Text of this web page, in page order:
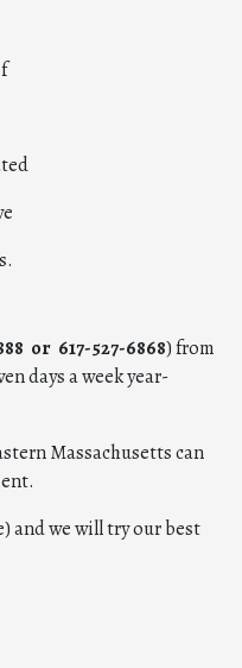
or 617-527-6868) from
days a week year-
Massachusetts can
and we will try our best